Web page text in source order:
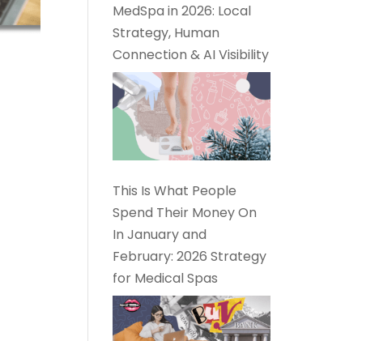
MedSpa in 2026: Local
Strategy, Human
Connection & AI Visibility
This Is What People
Spend Their Money On
In January and
February: 2026 Strategy
for Medical Spas